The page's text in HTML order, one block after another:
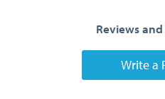
Reviews
Write a